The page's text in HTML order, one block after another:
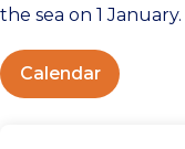
the sea on 1 January.
Calendar